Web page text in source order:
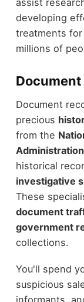
developing
treatments for
millions of
Document
precious
from the
Administration
historical
investigative
These
document
government
collections.
You'll spend
suspicious
informants,